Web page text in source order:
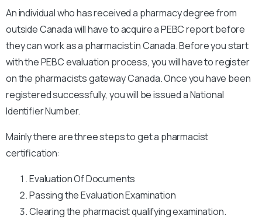
An individual who has received a pharmacy degree from
outside Canada will have to acquire a PEBC report before
they can work as a pharmacist in Canada. Before you start
with the PEBC evaluation process, you will have to register
on the pharmacists gateway Canada. Once you have been
registered successfully, you will be issued a National
Identifier Number.
Mainly there are three steps to get a pharmacist
certification:
Evaluation Of Documents
Passing the Evaluation Examination
Clearing the pharmacist qualifying examination.